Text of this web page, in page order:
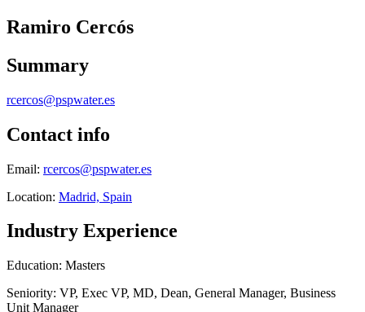
Ramiro Cercós
Summary
rcercos@pspwater.es
Contact info
Email: rcercos@pspwater.es
Location: Madrid, Spain
Industry Experience
Education: Masters
Seniority: VP, Exec VP, MD, Dean, General Manager, Business
Unit Manager